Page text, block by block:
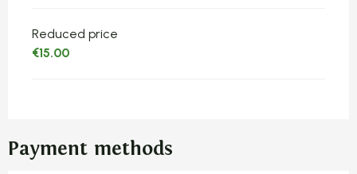
Reduced price
€15.00
Payment methods